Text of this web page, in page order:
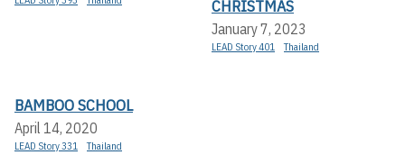
CHRISTMAS
January 7, 2023
LEAD Story 401 Thailand
BAMBOO SCHOOL
April 14, 2020
LEAD Story 331 Thailand